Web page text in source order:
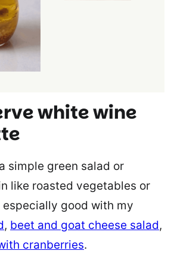
white wine
simple green salad or
like roasted vegetables or
especially good with my
, beet and goat cheese salad,
cranberries.